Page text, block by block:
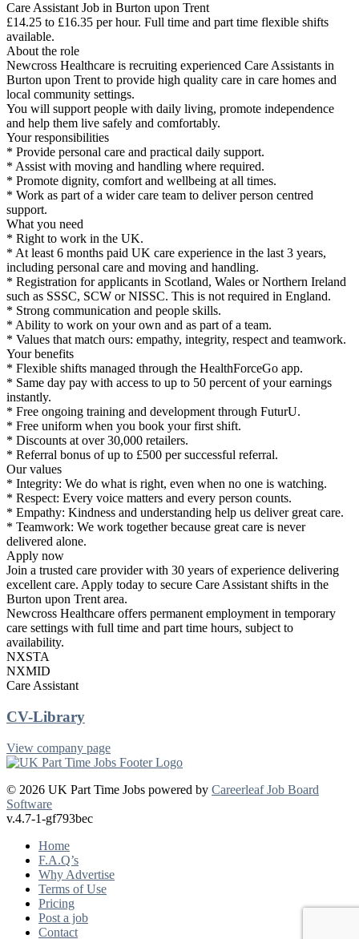
Care Assistant Job in Burton upon Trent
£14.25 to £16.35 per hour. Full time and part time flexible shifts
available.
About the role
Newcross Healthcare is recruiting experienced Care Assistants in
Burton upon Trent to provide high quality care in care homes and
local community settings.
You will support people with daily living, promote independence
and help them live safely and comfortably.
Your responsibilities
* Provide personal care and practical daily support.
* Assist with moving and handling where required.
* Promote dignity, comfort and wellbeing at all times.
* Work as part of a wider care team to deliver person centred
support.
What you need
* Right to work in the UK.
* At least 6 months paid UK care experience in the last 3 years,
including personal care and moving and handling.
* Registration for applicants in Scotland, Wales or Northern Ireland
such as SSSC, SCW or NISSC. This is not required in England.
* Strong communication and people skills.
* Ability to work on your own and as part of a team.
* Values that match ours: empathy, integrity, respect and teamwork.
Your benefits
* Flexible shifts managed through the HealthForceGo app.
* Same day pay with access to up to 50 percent of your earnings
instantly.
* Free ongoing training and development through FuturU.
* Free uniform when you book your first shift.
* Discounts at over 30,000 retailers.
* Referral bonus of up to £500 per successful referral.
Our values
* Integrity: We do what is right, even when no one is watching.
* Respect: Every voice matters and every person counts.
* Empathy: Kindness and understanding help us deliver great care.
* Teamwork: We work together because great care is never
delivered alone.
Apply now
Join a trusted care provider with 30 years of experience delivering
excellent care. Apply today to secure Care Assistant shifts in the
Burton upon Trent area.
Newcross Healthcare offers permanent employment in temporary
care settings with full time and part time hours, subject to
availability.
NXSTA
NXMID
Care Assistant
CV-Library
View company page
© 2026 UK Part Time Jobs powered by Careerleaf Job Board
Software
v.4.7-1-gf793bec
Home
F.A.Q’s
Why Advertise
Terms of Use
Pricing
Post a job
Contact